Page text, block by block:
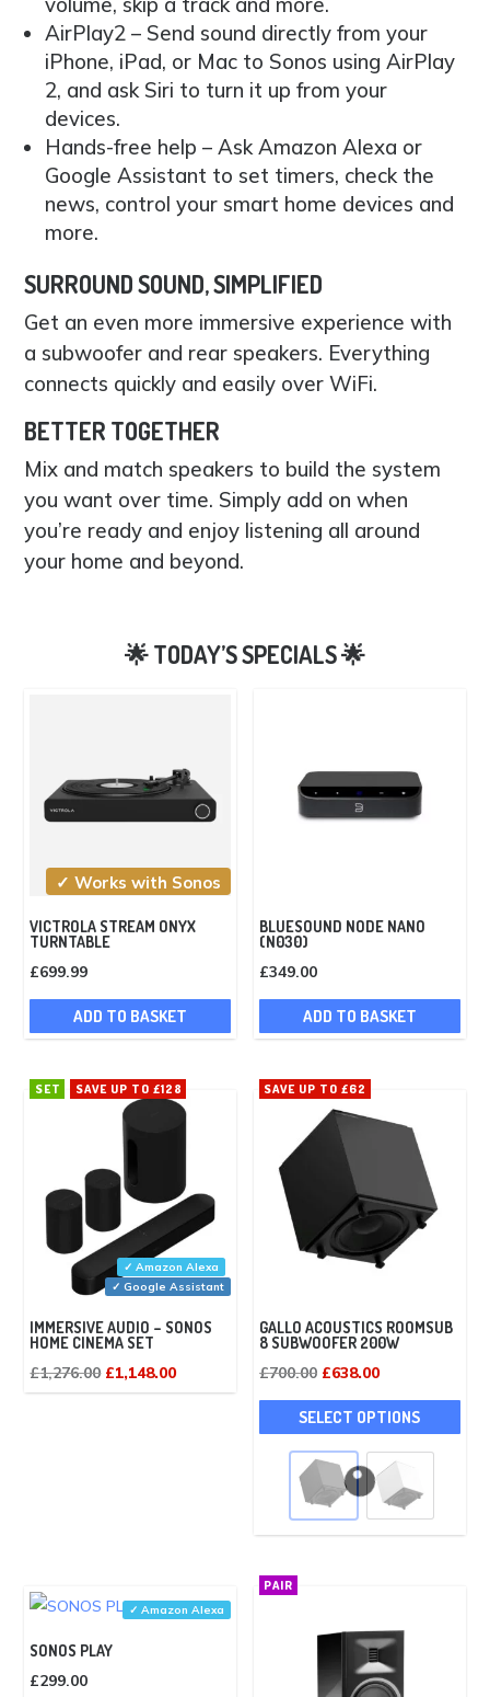
AirPlay2 – Send sound directly from your
iPhone, iPad, or Mac to Sonos using AirPlay
2, and ask Siri to turn it up from your
devices.
Hands-free help – Ask Amazon Alexa or
Google Assistant to set timers, check the
news, control your smart home devices and
more.
SURROUND SOUND, SIMPLIFIED
Get an even more immersive experience with
a subwoofer and rear speakers. Everything
connects quickly and easily over WiFi.
BETTER TOGETHER
Mix and match speakers to build the system
you want over time. Simply add on when
you’re ready and enjoy listening all around
your home and beyond.
✓ Works with Sonos
VICTROLA STREAM ONYX
TURNTABLE
£699.99
ADD TO BASKET
BLUESOUND NODE NANO
(N030)
£349.00
ADD TO BASKET
SET SAVE UP TO £128
✓ Amazon Alexa
✓ Google Assistant
IMMERSIVE AUDIO – SONOS
HOME CINEMA SET
£1,276.00 Original
price
£1,148.00Current
price
SAVE UP TO £62
GALLO ACOUSTICS ROOMSUB
8 SUBWOOFER 200W
£700.00 Original
price
was:
£700.00.
£638.00Current
price
is:
£638.00.
SELECT OPTIONS
This
The
✓ Amazon Alexa
SONOS PLAY
£299.00
PAIR